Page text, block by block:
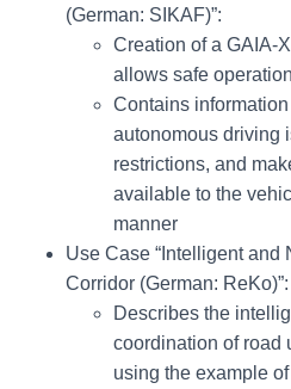
(German: SIKAF)”:
Creation of a GAIA-
allows safe
Contains
autonomous driving
restrictions, and
available to the
manner
Use Case “Intelligent and
Corridor (German: ReKo)”:
Describes the
coordination of road
using the example